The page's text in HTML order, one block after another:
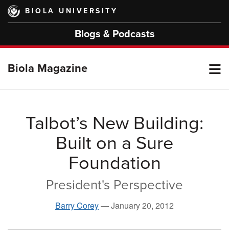
Skip
main
BIOLA UNIVERSITY
Blogs & Podcasts
Biola Magazine
Talbot’s New Building:
Built on a Sure
Foundation
President's Perspective
Barry Corey—January 20, 2012